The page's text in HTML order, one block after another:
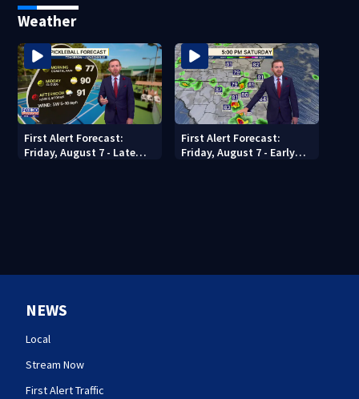
costs, ADA questions
Weather
First Alert Forecast:
Friday, August 7 - Late
First Alert Forecast:
Friday, August 7 - Early
NEWS
Local
Stream Now
First Alert Traffic